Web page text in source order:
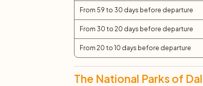
From 59 to 30 days before departure
From 30 to 20 days before departure
From 20 to 10 days before departure
The National Parks of